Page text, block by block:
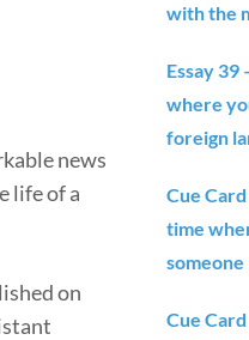
news
life of a
on
with the
Essay 39
where
foreign
Cue
time
someone
Cue